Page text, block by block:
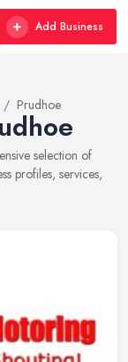
Add Business
Prudhoe
selection of
profiles, services,